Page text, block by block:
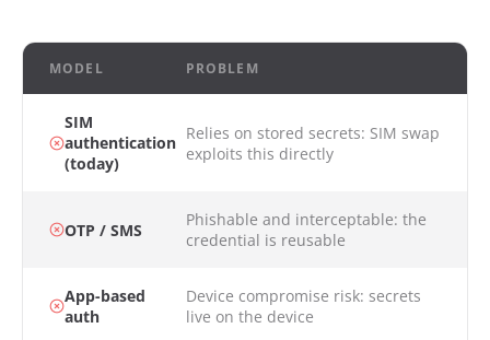
MODEL PROBLEM
SIM
authentication
(today)
Relies on stored secrets: SIM swap
exploits this directly
OTP / SMS
Phishable and interceptable: the
credential is reusable
App-based
auth
Device compromise risk: secrets
live on the device